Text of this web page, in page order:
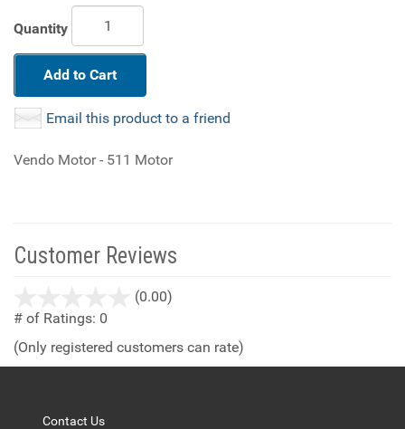
Quantity
Add to Cart
Email this product to a friend
Vendo Motor - 511 Motor
Customer Reviews
(0.00)
5
# of Ratings: 0
(Only registered customers can rate)
Contact Us